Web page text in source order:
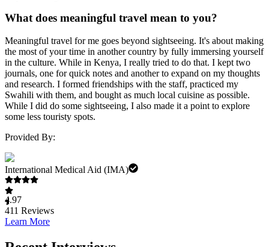
What does meaningful travel mean to you?
Meaningful travel for me goes beyond sightseeing. It's about making
the most of your time in another country by fully immersing yourself
in the culture. While in Kenya, I really tried to do that. I kept two
journals, one for quick notes and another to expand on my thoughts
and research. I formed friendships with the staff, practiced my
Swahili with them, and bought as much local cuisine as possible.
While I did do some sightseeing, I also made it a point to explore
some less touristy spots.
Provided By:
International Medical Aid (IMA)
4.97
411 Reviews
Learn More